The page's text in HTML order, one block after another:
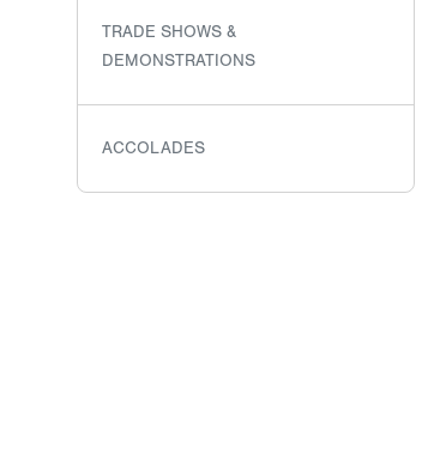
TRADE SHOWS &
DEMONSTRATIONS
ACCOLADES